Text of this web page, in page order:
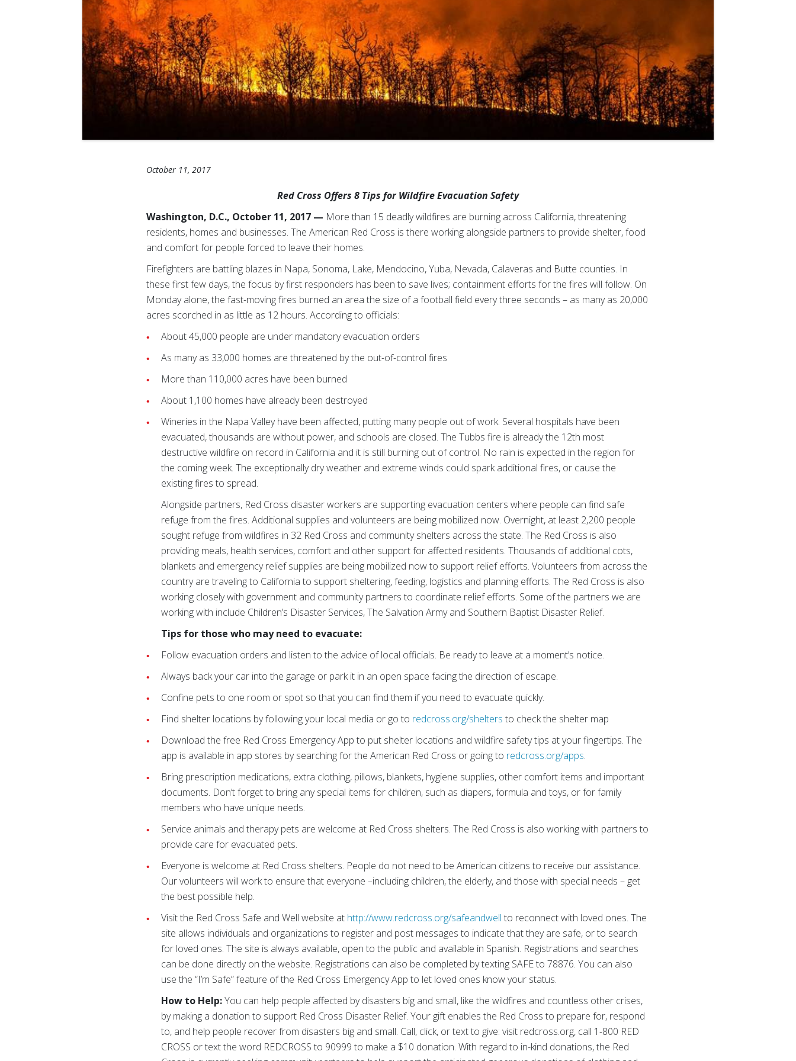
October 11, 2017
Red Cross Offers 8 Tips for Wildfire Evacuation Safety
Washington, D.C., October 11, 2017 — More than 15 deadly wildfires are burning across California, threatening
residents, homes and businesses. The American Red Cross is there working alongside partners to provide shelter, food
and comfort for people forced to leave their homes.
Firefighters are battling blazes in Napa, Sonoma, Lake, Mendocino, Yuba, Nevada, Calaveras and Butte counties. In
these first few days, the focus by first responders has been to save lives; containment efforts for the fires will follow. On
Monday alone, the fast-moving fires burned an area the size of a football field every three seconds – as many as 20,000
acres scorched in as little as 12 hours. According to officials:
About 45,000 people are under mandatory evacuation orders
As many as 33,000 homes are threatened by the out-of-control fires
More than 110,000 acres have been burned
About 1,100 homes have already been destroyed
Wineries in the Napa Valley have been affected, putting many people out of work. Several hospitals have been
evacuated, thousands are without power, and schools are closed. The Tubbs fire is already the 12th most
destructive wildfire on record in California and it is still burning out of control. No rain is expected in the region for
the coming week. The exceptionally dry weather and extreme winds could spark additional fires, or cause the
existing fires to spread.
Alongside partners, Red Cross disaster workers are supporting evacuation centers where people can find safe
refuge from the fires. Additional supplies and volunteers are being mobilized now. Overnight, at least 2,200 people
sought refuge from wildfires in 32 Red Cross and community shelters across the state. The Red Cross is also
providing meals, health services, comfort and other support for affected residents. Thousands of additional cots,
blankets and emergency relief supplies are being mobilized now to support relief efforts. Volunteers from across the
country are traveling to California to support sheltering, feeding, logistics and planning efforts. The Red Cross is also
working closely with government and community partners to coordinate relief efforts. Some of the partners we are
working with include Children’s Disaster Services, The Salvation Army and Southern Baptist Disaster Relief.
Tips for those who may need to evacuate:
Follow evacuation orders and listen to the advice of local officials. Be ready to leave at a moment’s notice.
Always back your car into the garage or park it in an open space facing the direction of escape.
Confine pets to one room or spot so that you can find them if you need to evacuate quickly.
Find shelter locations by following your local media or go to redcross.org/shelters to check the shelter map
Download the free Red Cross Emergency App to put shelter locations and wildfire safety tips at your fingertips. The
app is available in app stores by searching for the American Red Cross or going to redcross.org/apps.
Bring prescription medications, extra clothing, pillows, blankets, hygiene supplies, other comfort items and important
documents. Don’t forget to bring any special items for children, such as diapers, formula and toys, or for family
members who have unique needs.
Service animals and therapy pets are welcome at Red Cross shelters. The Red Cross is also working with partners to
provide care for evacuated pets.
Everyone is welcome at Red Cross shelters. People do not need to be American citizens to receive our assistance.
Our volunteers will work to ensure that everyone –including children, the elderly, and those with special needs – get
the best possible help.
Visit the Red Cross Safe and Well website at http://www.redcross.org/safeandwell to reconnect with loved ones. The
site allows individuals and organizations to register and post messages to indicate that they are safe, or to search
for loved ones. The site is always available, open to the public and available in Spanish. Registrations and searches
can be done directly on the website. Registrations can also be completed by texting SAFE to 78876. You can also
use the “I’m Safe” feature of the Red Cross Emergency App to let loved ones know your status.
How to Help:You can help people affected by disasters big and small, like the wildfires and countless other crises,
by making a donation to support Red Cross Disaster Relief. Your gift enables the Red Cross to prepare for, respond
to, and help people recover from disasters big and small. Call, click, or text to give: visit redcross.org, call 1-800 RED
CROSS or text the word REDCROSS to 90999 to make a $10 donation. With regard to in-kind donations, the Red